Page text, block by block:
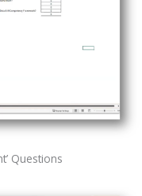
Questions